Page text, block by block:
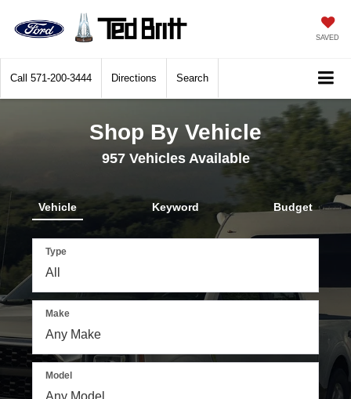
SAVED
Call 571-200-3444 Directions Search
Shop By Vehicle
957Vehicles Available
Vehicle Keyword Budget
Type
Make
Model